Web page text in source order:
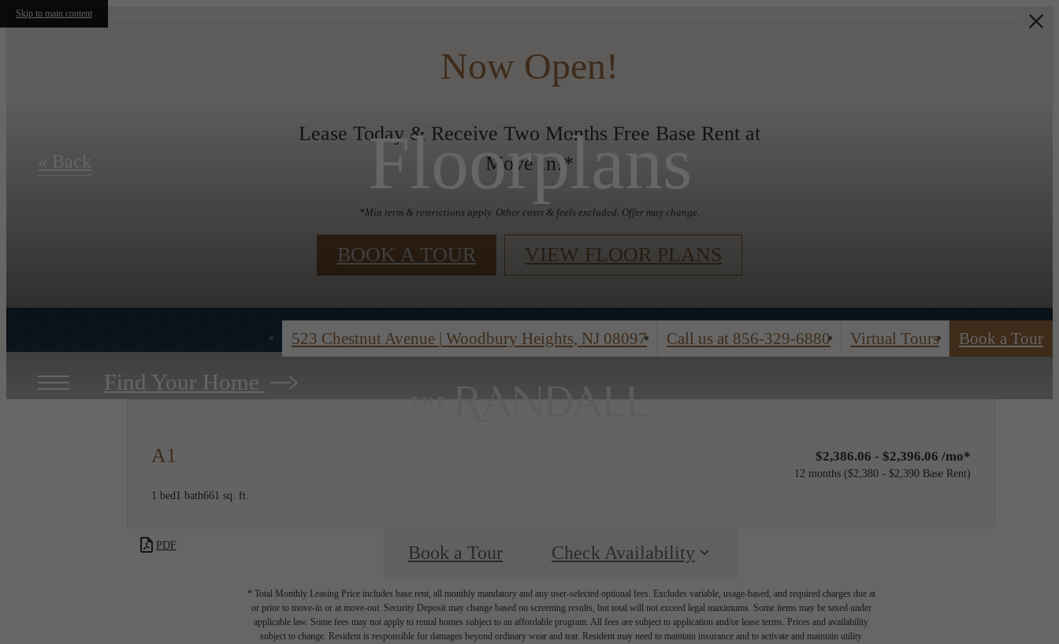
Skip to main content
Now Open!
Lease Today & Receive Two Months Free Base Rent at
Move In!*
*Min term & restrictions apply. Other costs & feels excluded. Offer may change.
BOOK A TOUR VIEW FLOOR PLANS
523 Chestnut Avenue | Woodbury Heights, NJ 08097 Call us at 856-329-6880 Virtual Tours Book a Tour
Find Your Home
Floorplans
« Back
A1
1 bed1 bath661 sq. ft.
$2,386.06 - $2,396.06 /mo*
12 months $2,380 - $2,390 Base Rent
PDF Book a Tour Check Availability
* Total Monthly Leasing Price includes base rent, all monthly mandatory and any user-selected optional fees. Excludes variable, usage-based, and required charges due at
or prior to move-in or at move-out. Security Deposit may change based on screening results, but total will not exceed legal maximums. Some items may be taxed under
applicable law. Some fees may not apply to rental homes subject to an affordable program. All fees are subject to application and/or lease terms. Prices and availability
subject to change. Resident is responsible for damages beyond ordinary wear and tear. Resident may need to maintain insurance and to activate and maintain utility